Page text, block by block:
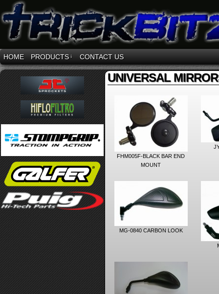
HOME PRODUCTS ↓ CONTACT US
UNIVERSAL
FHM005F-BLACK BAR END
MOUNT
MG-0840 CARBON LOOK